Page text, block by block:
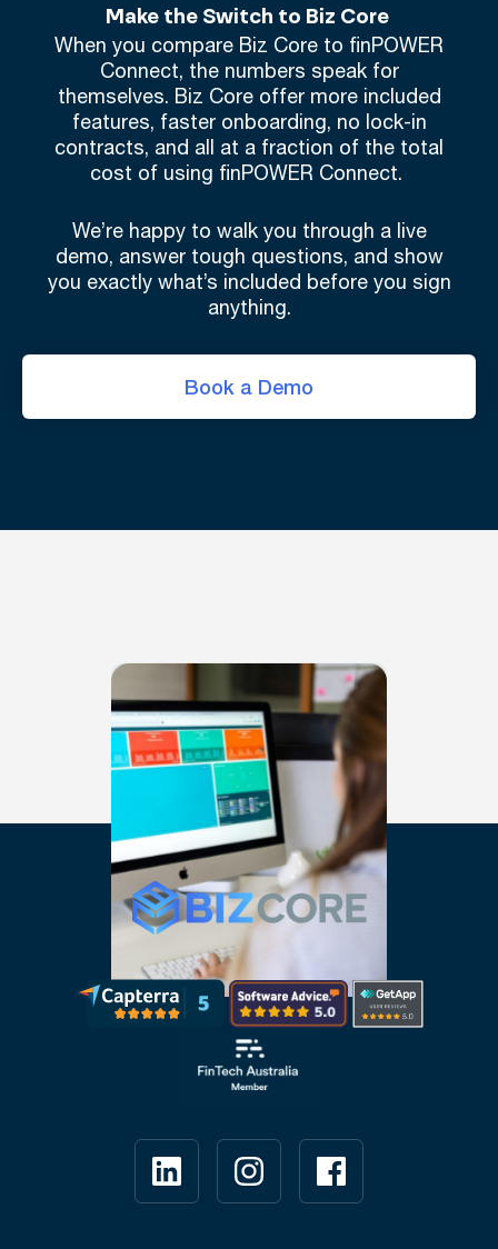
Make the Switch to Biz Core
When you compare Biz Core to finPOWER
Connect, the numbers speak for
themselves. Biz Core offer more included
features, faster onboarding, no lock-in
contracts, and all at a fraction of the total
cost of using finPOWER Connect.
We’re happy to walk you through a live
demo, answer tough questions, and show
you exactly what’s included before you sign
anything.
Book a Demo